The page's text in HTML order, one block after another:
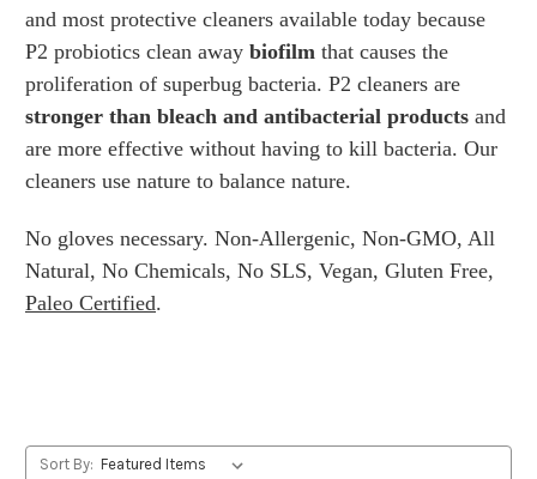
and most protective cleaners available today because
P2 probiotics clean away biofilm that causes the
proliferation of superbug bacteria. P2 cleaners are
stronger than bleach and antibacterial products and
are more effective without having to kill bacteria. Our
cleaners use nature to balance nature.
No gloves necessary. Non-Allergenic, Non-GMO, All
Natural, No Chemicals, No SLS, Vegan, Gluten Free,
Paleo Certified.
Sort By: